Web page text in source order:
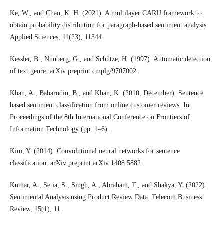
Ke, W., and Chan, K. H. (2021). A multilayer CARU framework to
obtain probability distribution for paragraph-based sentiment analysis.
Applied Sciences, 11(23), 11344.
Kessler, B., Nunberg, G., and Schütze, H. (1997). Automatic detection
of text genre. arXiv preprint cmplg/9707002.
Khan, A., Baharudin, B., and Khan, K. (2010, December). Sentence
based sentiment classification from online customer reviews. In
Proceedings of the 8th International Conference on Frontiers of
Information Technology (pp. 1–6).
Kim, Y. (2014). Convolutional neural networks for sentence
classification. arXiv preprint arXiv:1408.5882.
Kumar, A., Setia, S., Singh, A., Abraham, T., and Shakya, Y. (2022).
Sentimental Analysis using Product Review Data. Telecom Business
Review, 15(1), 11.